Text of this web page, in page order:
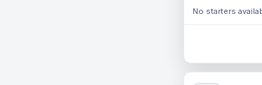
No starters